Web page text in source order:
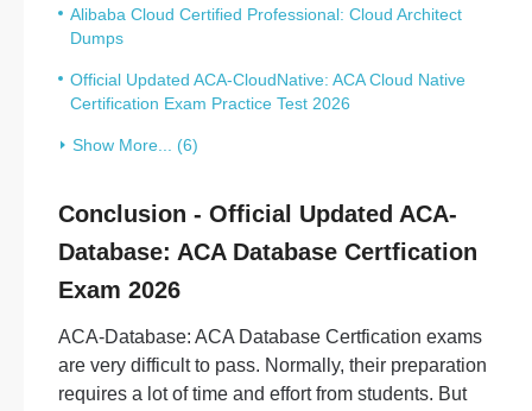
Alibaba Cloud Certified Professional: Cloud Architect
Dumps
Official Updated ACA-CloudNative: ACA Cloud Native
Certification Exam Practice Test 2026
Show More... (6)
Conclusion - Official Updated ACA-
Database: ACA Database Certfication
Exam 2026
ACA-Database: ACA Database Certfication exams
are very difficult to pass. Normally, their preparation
requires a lot of time and effort from students. But